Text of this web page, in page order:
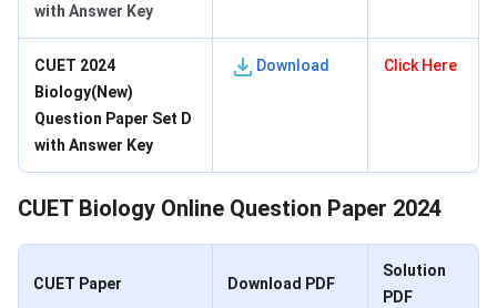
with Answer Key
CUET 2024
Biology(New)
Question Paper Set D
with Answer Key
Download Click Here
CUET Biology Online Question Paper 2024
CUET Paper Download PDF
Solution
PDF